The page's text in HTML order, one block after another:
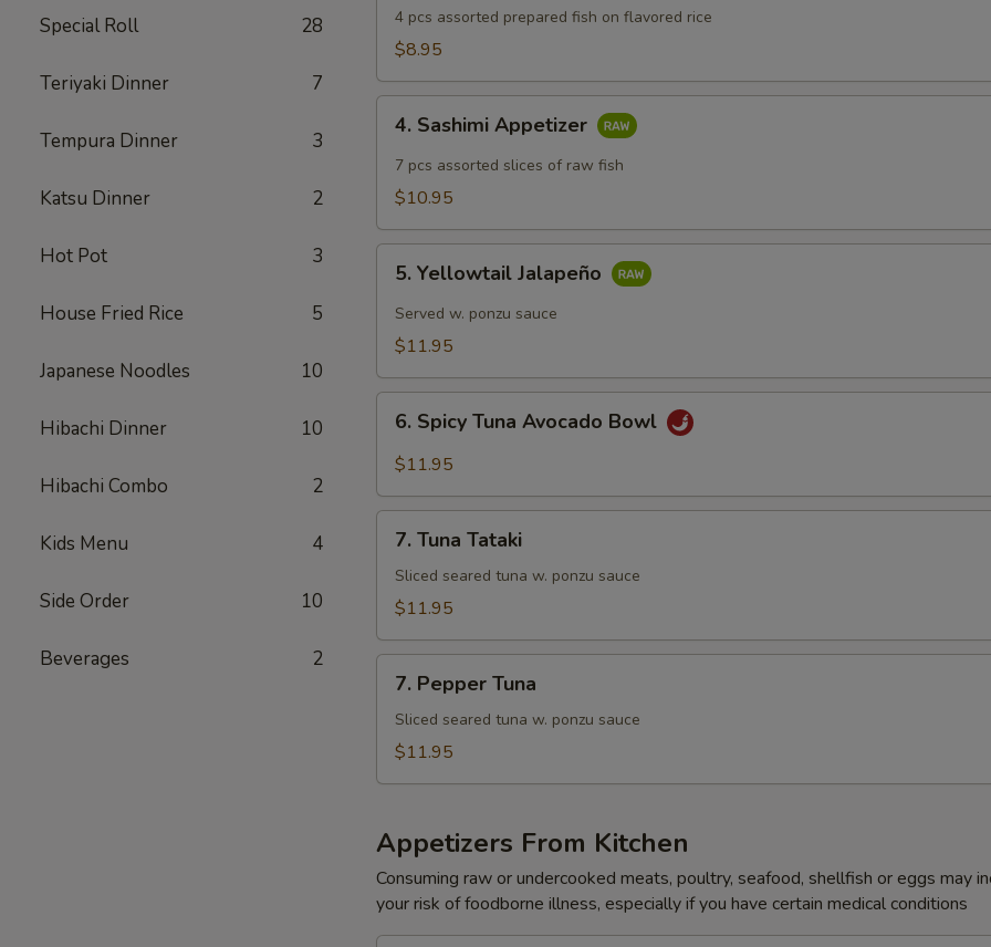
Special Roll 28
Teriyaki Dinner 7
Tempura Dinner 3
Katsu Dinner 2
Hot Pot 3
House Fried Rice 5
Japanese Noodles 10
Hibachi Dinner 10
Hibachi Combo 2
Kids Menu 4
Side Order 10
Beverages 2
Appetizer
4 pcs assorted prepared fish on flavored rice
$8.95
Sashimi
Appetizer
4. Sashimi Appetizer
7 pcs assorted slices of raw fish
$10.95
Yellowtail
Jalapeño
5. Yellowtail Jalapeño
Served w. ponzu sauce
$11.95
Spicy
Tuna
Bowl
6. Spicy Tuna Avocado Bowl
$11.95
Tuna
Tataki
7. Tuna Tataki
Sliced seared tuna w. ponzu sauce
$11.95
Pepper
Tuna
7. Pepper Tuna
Sliced seared tuna w. ponzu sauce
$11.95
Appetizers From Kitchen
Consuming raw or undercooked meats, poultry, seafood, shellfish or eggs may
your risk of foodborne illness, especially if you have certain medical conditions